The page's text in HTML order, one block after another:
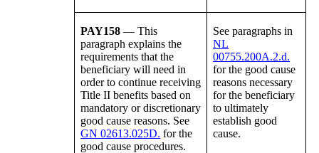
PAY158 — This
paragraph explains the
requirements that the
beneficiary will need in
order to continue receiving
Title II benefits based on
mandatory or discretionary
good cause reasons. See
GN 02613.025D. for the
good cause procedures.
See paragraphs in
NL
00755.200A.2.d.
for the good cause
reasons necessary
for the beneficiary
to ultimately
establish good
cause.